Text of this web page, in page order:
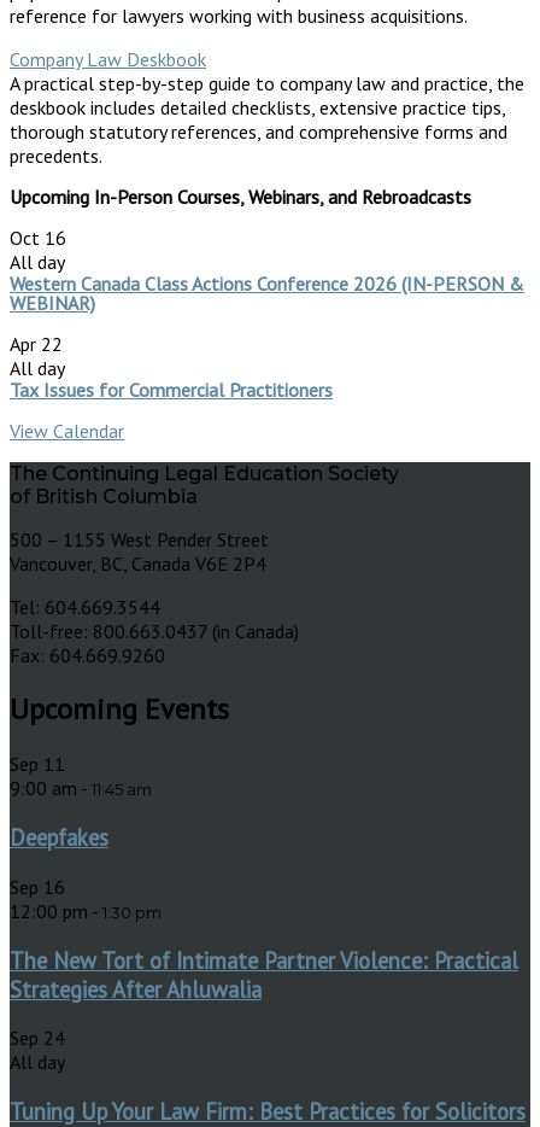
reference for lawyers working with business acquisitions.
Company Law Deskbook
A practical step-by-step guide to company law and practice, the
deskbook includes detailed checklists, extensive practice tips,
thorough statutory references, and comprehensive forms and
precedents.
Upcoming In-Person Courses, Webinars, and Rebroadcasts
Oct 16
All day
Western Canada Class Actions Conference 2026 (IN-PERSON &
WEBINAR)
Apr 22
All day
Tax Issues for Commercial Practitioners
View Calendar
The Continuing Legal Education Society
of British Columbia
500 – 1155 West Pender Street
Vancouver, BC, Canada V6E 2P4
Tel: 604.669.3544
Toll-free: 800.663.0437 (in Canada)
Fax: 604.669.9260
Upcoming Events
Sep 11
9:00 am - 11:45 am
Deepfakes
Sep 16
12:00 pm - 1:30 pm
The New Tort of Intimate Partner Violence: Practical
Strategies After Ahluwalia
Sep 24
All day
Tuning Up Your Law Firm: Best Practices for Solicitors